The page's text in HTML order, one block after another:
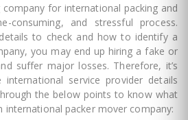
for international packing and
consuming, and stressful process.
to check and how to identify a
you may end up hiring a fake or
suffer major losses. Therefore, it’s
service provider details
the below points to know what
international packer mover company: